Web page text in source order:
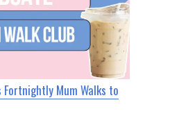
Fortnightly Mum Walks to